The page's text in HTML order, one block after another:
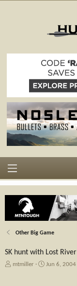
Other Big Game
SK hunt with Lost River
Tmtmiller
S
Jun 6, 2004